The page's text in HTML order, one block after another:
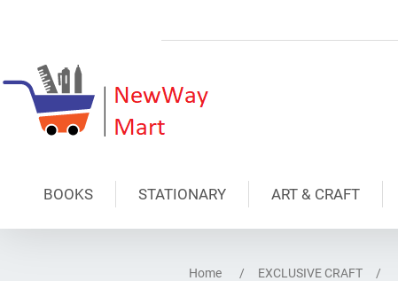
BOOKS STATIONARY ART & CRAFT
Home / EXCLUSIVE CRAFT /